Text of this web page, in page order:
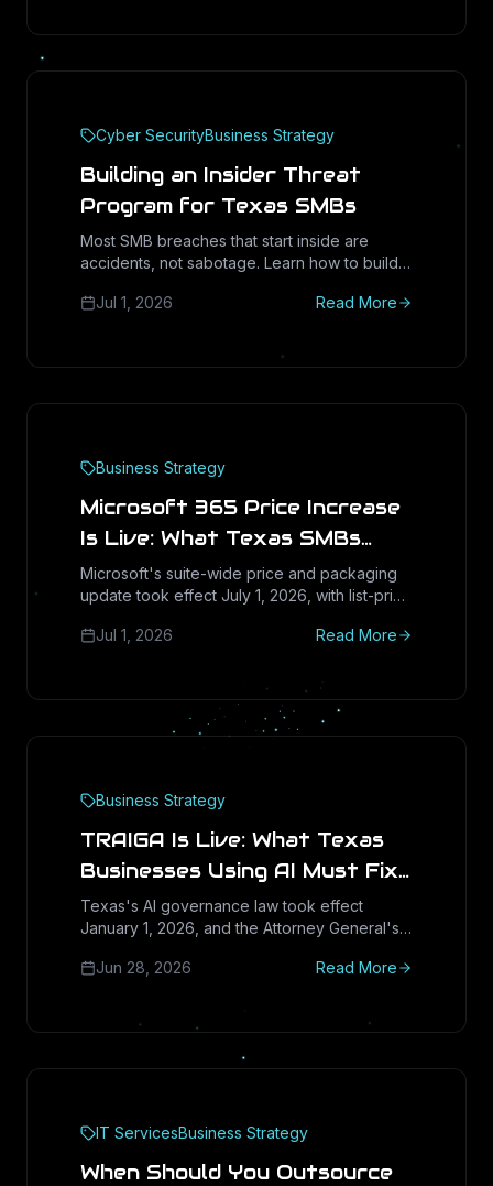
binding, and False Claims Act exposure just
Cyber SecurityBusiness Strategy
Building an Insider Threat
Program for Texas SMBs
Most SMB breaches that start inside are
accidents, not sabotage. Learn how to build a
privilege, offboarding, DLP, and culture.
Jul 1, 2026 Read More
Business Strategy
Microsoft 365 Price Increase
Is Live: What Texas SMBs
Should Do at Their Next
Renewal
Microsoft's suite-wide price and packaging
update took effect July 1, 2026, with list-price
Here is the blunt renewal playbook for Texas
Jul 1, 2026 Read More
Business Strategy
TRAIGA Is Live: What Texas
Businesses Using AI Must Fix
Before the AG Complaint
Portal Opens September 1,
2026
Texas's AI governance law took effect
January 1, 2026, and the Attorney General's
the practical readiness checklist every Texas
Jun 28, 2026 Read More
IT ServicesBusiness Strategy
When Should You Outsource